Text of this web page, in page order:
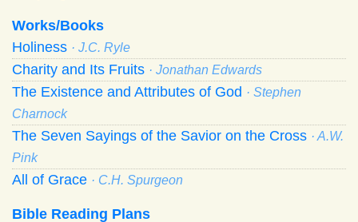
Works/Books
Holiness · J.C. Ryle
Charity and Its Fruits · Jonathan Edwards
The Existence and Attributes of God · Stephen
Charnock
The Seven Sayings of the Savior on the Cross · A.W.
Pink
All of Grace · C.H. Spurgeon
Bible Reading Plans